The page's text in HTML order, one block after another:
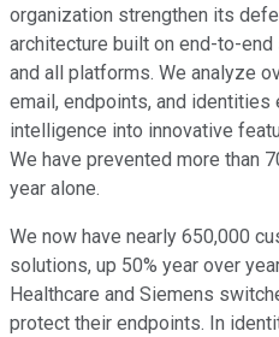
organization strengthen its
architecture built on end-to-
and all platforms. We analyze
email, endpoints, and identities
intelligence into innovative
We have prevented more than
year alone.
We now have nearly 650,000
solutions, up 50% year over
Healthcare and Siemens
protect their endpoints. In